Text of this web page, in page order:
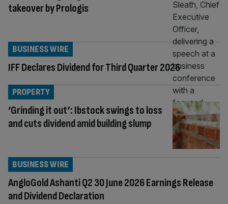
takeover by Prologis
IFF Declares Dividend for Third Quarter 2026
BUSINESS WIRE
‘Grinding it out’: Ibstock swings to loss
and cuts dividend amid building slump
PROPERTY
AngloGold Ashanti Q2 30 June 2026 Earnings Release
and Dividend Declaration
BUSINESS WIRE